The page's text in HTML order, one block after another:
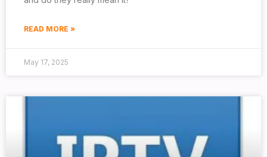
READ MORE »
May 17, 2025